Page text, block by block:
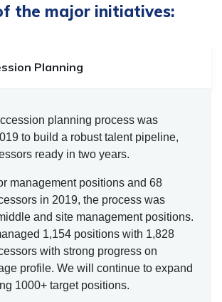
the major initiatives:
Planning
planning process was
to build a robust talent pipeline,
ready in two years.
management positions and 68
in 2019, the process was
and site management positions.
1,154 positions with 1,828
with strong progress on
profile. We will continue to expand
1000+ target positions.